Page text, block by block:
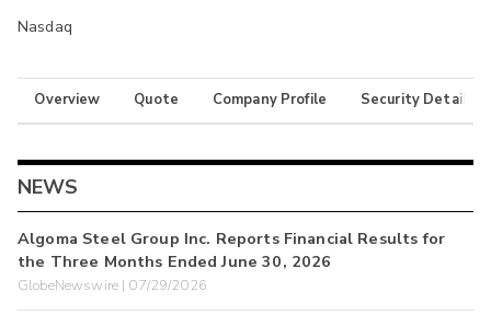
Nasdaq
Overview Quote Company Profile Security Details
NEWS
Algoma Steel Group Inc. Reports Financial Results for
the Three Months Ended June 30, 2026
GlobeNewswire | 07/29/2026